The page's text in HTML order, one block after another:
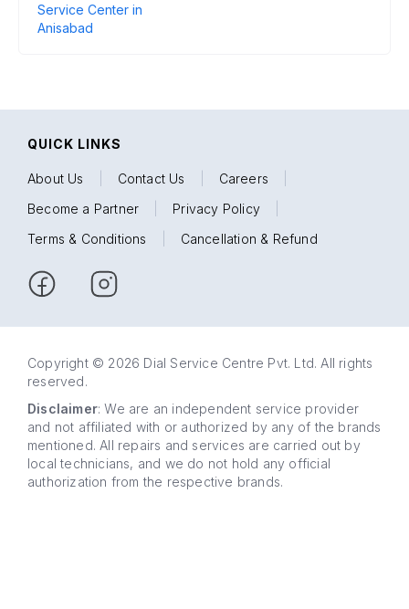
Service Center in
Anisabad
QUICK LINKS
About Us Contact Us Careers
Become a Partner
Privacy Policy
Terms & Conditions
Cancellation & Refund
Copyright © 2026 Dial Service Centre Pvt. Ltd. All rights
reserved.
Disclaimer: We are an independent service provider
and not affiliated with or authorized by any of the brands
mentioned. All repairs and services are carried out by
local technicians, and we do not hold any official
authorization from the respective brands.